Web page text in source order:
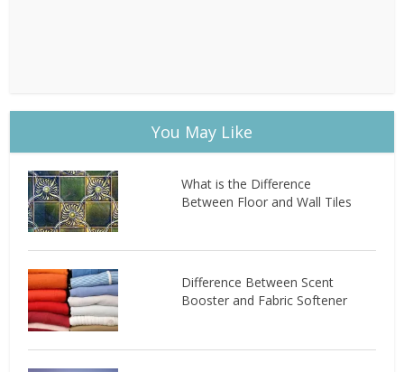
You May Like
What is the Difference
Between Floor and Wall Tiles
Difference Between Scent
Booster and Fabric Softener